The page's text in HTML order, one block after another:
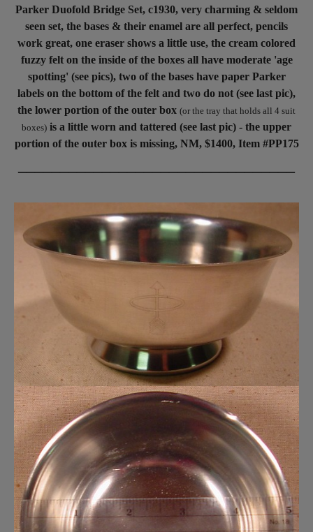
Parker Duofold Bridge Set, c1930, very charming & seldom
seen set, the bases & their enamel are all perfect, pencils
work great, one eraser shows a little use, the cream colored
fuzzy felt on the inside of the boxes all have moderate 'age
spotting' (see pics), two of the bases have paper Parker
labels on the bottom of the felt and two do not (see last pic),
the lower portion of the outer box (or the tray that holds all 4 suit
boxes) is a little worn and tattered (see last pic) - the upper
portion of the outer box is missing, NM, $1400, Item #PP175